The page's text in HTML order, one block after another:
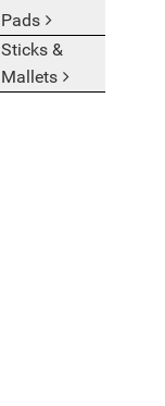
Categories
In
List
Pads
Sticks &
Mallets